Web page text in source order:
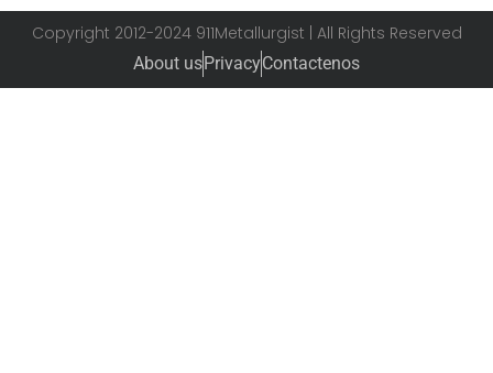
Copyright 2012-2024 911Metallurgist | All Rights Reserved
About usPrivacyContactenos